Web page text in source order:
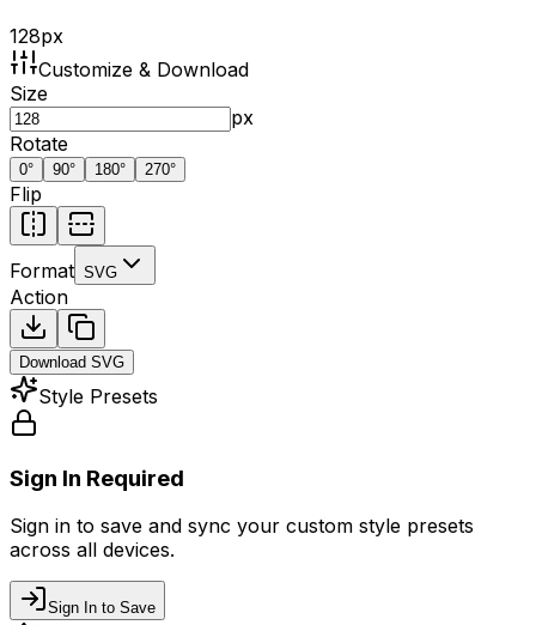
128px
Customize & Download
Size
px
Rotate
0° 90° 180° 270°
Flip
Format SVG
Action
Download SVG
Style Presets
Sign In Required
Sign in to save and sync your custom style presets
across all devices.
Sign In to Save